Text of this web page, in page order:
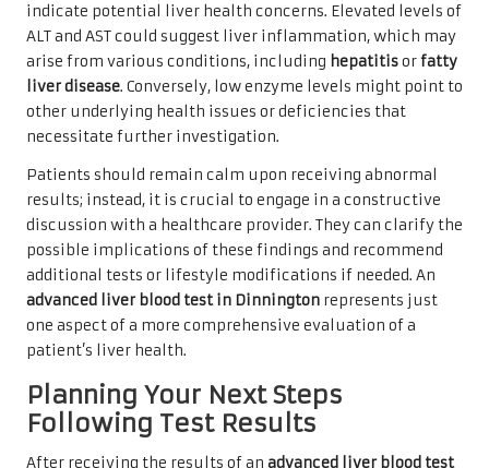
indicate potential liver health concerns. Elevated levels of
ALT and AST could suggest liver inflammation, which may
arise from various conditions, including hepatitisorfatty
liver disease. Conversely, low enzyme levels might point to
other underlying health issues or deficiencies that
necessitate further investigation.
Patients should remain calm upon receiving abnormal
results; instead, it is crucial to engage in a constructive
discussion with a healthcare provider. They can clarify the
possible implications of these findings and recommend
additional tests or lifestyle modifications if needed. An
advanced liver blood test in Dinnington represents just
one aspect of a more comprehensive evaluation of a
patient’s liver health.
Planning Your Next Steps
Following Test Results
After receiving the results of an advanced liver blood test